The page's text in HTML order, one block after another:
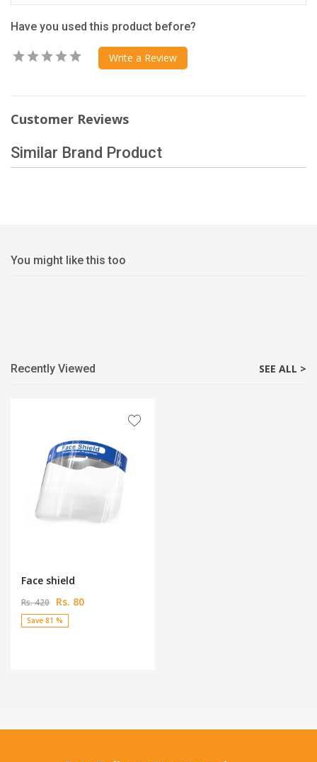
Have you used this product before?
Write a Review
Customer Reviews
Similar Brand Product
You might like this too
Recently Viewed SEE ALL >
Face shield
Rs. 420 Rs. 80
Save 81 %